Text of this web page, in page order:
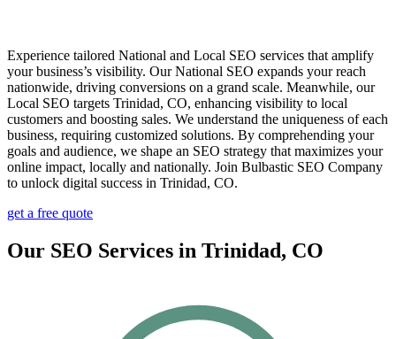
Experience tailored National and Local SEO services that amplify
your business’s visibility. Our National SEO expands your reach
nationwide, driving conversions on a grand scale. Meanwhile, our
Local SEO targets Trinidad, CO, enhancing visibility to local
customers and boosting sales. We understand the uniqueness of each
business, requiring customized solutions. By comprehending your
goals and audience, we shape an SEO strategy that maximizes your
online impact, locally and nationally. Join Bulbastic SEO Company
to unlock digital success in Trinidad, CO.
get a free quote
Our SEO Services in Trinidad, CO